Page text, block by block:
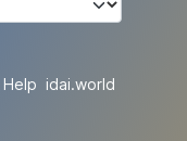
Help idai.world